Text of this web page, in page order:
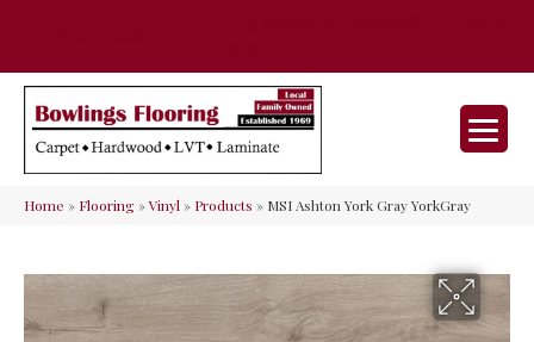
Home » Flooring»Vinyl» Products » MSI Ashton York Gray YorkGray